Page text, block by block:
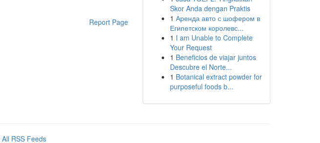
Report Page
Skor Anda dengan Praktis
1 Аренда авто с шофером в
Египетском королевс...
1 I am Unable to Complete
Your Request
1 Beneficios de viajar juntos
Descubre el Norte...
1 Botanical extract powder for
purposeful foods b...
All RSS Feeds